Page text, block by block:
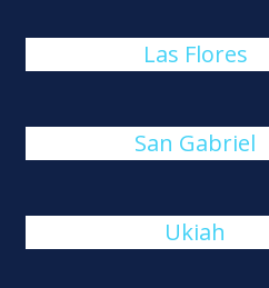
Las Flores
San Gabriel
Ukiah